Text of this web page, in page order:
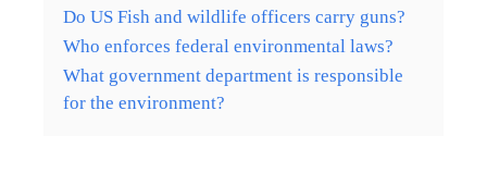
Do US Fish and wildlife officers carry guns?
Who enforces federal environmental laws?
What government department is responsible
for the environment?